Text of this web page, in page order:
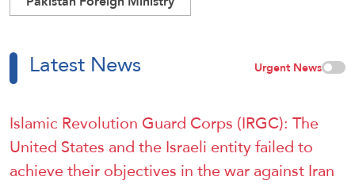
Latest News Urgent News
Islamic Revolution Guard Corps (IRGC): The
United States and the Israeli entity failed to
achieve their objectives in the war against Iran